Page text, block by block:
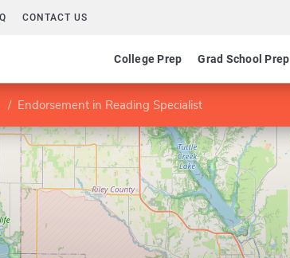
CONTACT US
College Prep Grad School Prep
Endorsement in Reading Specialist